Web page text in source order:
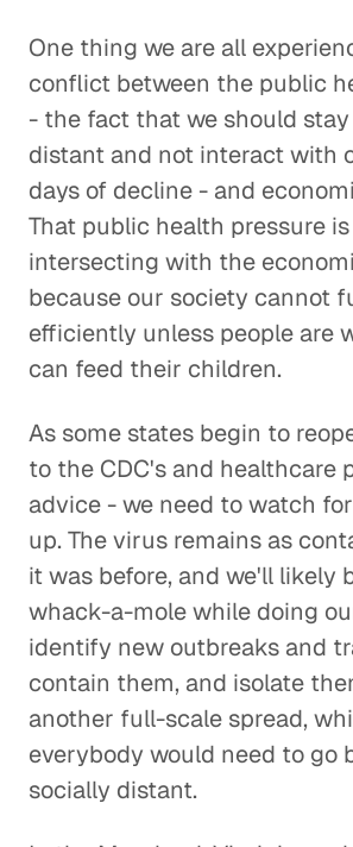
One thing we are all
conflict between the public
- the fact that we should
distant and not interact with
days of decline - and
That public health pressure
intersecting with the
because our society cannot
efficiently unless people are
can feed their children.
As some states begin to
to the CDC's and healthcare
advice - we need to watch
up. The virus remains as
it was before, and we'll likely
whack-a-mole while doing
identify new outbreaks and
contain them, and isolate
another full-scale spread,
everybody would need to go
socially distant.